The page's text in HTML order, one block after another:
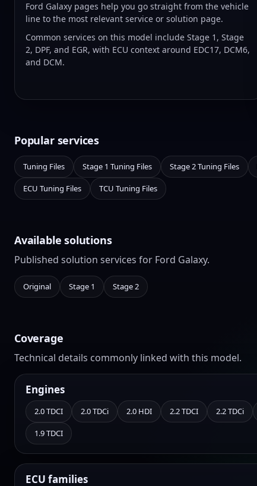
Ford Galaxy pages help you go straight from the vehicle
line to the most relevant service or solution page.
Common services on this model include Stage 1, Stage
2, DPF, and EGR, with ECU context around EDC17, DCM6,
and DCM.
Popular services
Tuning Files Stage 1 Tuning Files Stage 2 Tuning Files
ECU Tuning Files TCU Tuning Files
Available solutions
Published solution services for Ford Galaxy.
Original Stage 1 Stage 2
Coverage
Technical details commonly linked with this model.
Engines
2.0 TDCI 2.0 TDCi 2.0 HDI 2.2 TDCI 2.2 TDCi
1.9 TDCI
ECU families